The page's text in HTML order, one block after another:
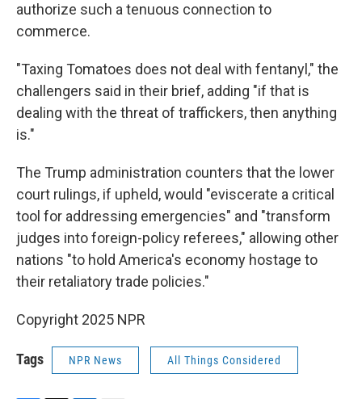
authorize such a tenuous connection to
commerce.
"Taxing Tomatoes does not deal with fentanyl," the
challengers said in their brief, adding "if that is
dealing with the threat of traffickers, then anything
is."
The Trump administration counters that the lower
court rulings, if upheld, would "eviscerate a critical
tool for addressing emergencies" and "transform
judges into foreign-policy referees," allowing other
nations "to hold America's economy hostage to
their retaliatory trade policies."
Copyright 2025 NPR
Tags NPR News All Things Considered